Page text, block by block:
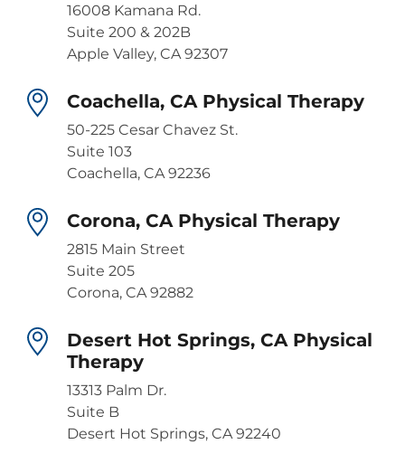
16008 Kamana Rd.
Suite 200 & 202B
Apple Valley, CA 92307
Coachella, CA Physical Therapy
50-225 Cesar Chavez St.
Suite 103
Coachella, CA 92236
Corona, CA Physical Therapy
2815 Main Street
Suite 205
Corona, CA 92882
Desert Hot Springs, CA Physical
Therapy
13313 Palm Dr.
Suite B
Desert Hot Springs, CA 92240